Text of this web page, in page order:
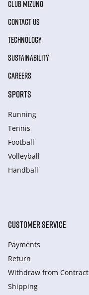
CLUB MIZUNO
CONTACT US
TECHNOLOGY
SUSTAINABILITY
CAREERS
SPORTS
Running
Tennis
Football
Volleyball
Handball
CUSTOMER SERVICE
Payments
Return
Withdraw from Сontract
Shipping